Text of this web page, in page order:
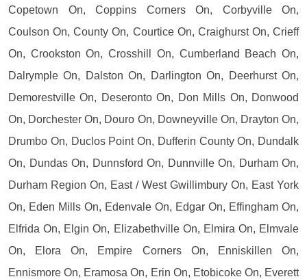
Copetown On, Coppins Corners On, Corbyville On,
Coulson On, County On, Courtice On, Craighurst On, Crieff
On, Crookston On, Crosshill On, Cumberland Beach On,
Dalrymple On, Dalston On, Darlington On, Deerhurst On,
Demorestville On, Deseronto On, Don Mills On, Donwood
On, Dorchester On, Douro On, Downeyville On, Drayton On,
Drumbo On, Duclos Point On, Dufferin County On, Dundalk
On, Dundas On, Dunnsford On, Dunnville On, Durham On,
Durham Region On, East / West Gwillimbury On, East York
On, Eden Mills On, Edenvale On, Edgar On, Effingham On,
Elfrida On, Elgin On, Elizabethville On, Elmira On, Elmvale
On, Elora On, Empire Corners On, Enniskillen On,
Ennismore On, Eramosa On, Erin On, Etobicoke On, Everett